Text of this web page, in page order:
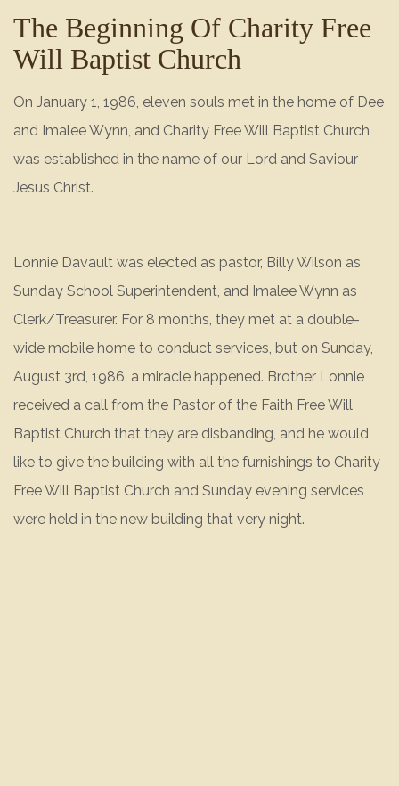
The Beginning Of Charity Free
Will Baptist Church
On January 1, 1986, eleven souls met in the home of Dee
and Imalee Wynn, and Charity Free Will Baptist Church
was established in the name of our Lord and Saviour
Jesus Christ.
Lonnie Davault was elected as pastor, Billy Wilson as
Sunday School Superintendent, and Imalee Wynn as
Clerk/Treasurer. For 8 months, they met at a double-
wide mobile home to conduct services, but on Sunday,
August 3rd, 1986, a miracle happened. Brother Lonnie
received a call from the Pastor of the Faith Free Will
Baptist Church that they are disbanding, and he would
like to give the building with all the furnishings to Charity
Free Will Baptist Church and Sunday evening services
were held in the new building that very night.